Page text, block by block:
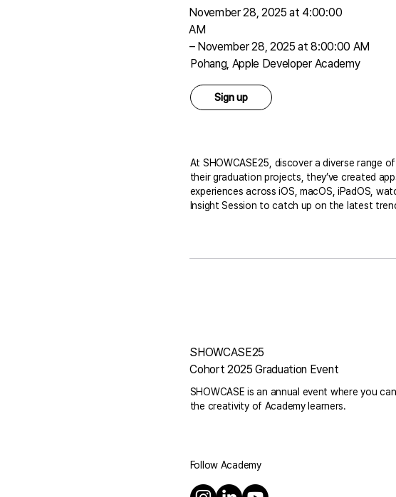
November 28, 2025 at 4:00:00
AM
– November 28, 2025 at 8:00:00 AM
Pohang, Apple Developer Academy
Sign up
At SHOWCASE25, discover a diverse range
their graduation projects, they’ve created
experiences across iOS, macOS, iPadOS,
Insight Session to catch up on the latest
SHOWCASE25
Cohort 2025 Graduation Event
SHOWCASE is an annual event where you
the creativity of Academy learners.
Follow Academy